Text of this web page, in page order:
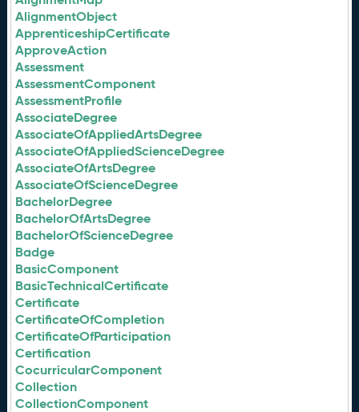
AlignmentObject
ApprenticeshipCertificate
ApproveAction
Assessment
AssessmentComponent
AssessmentProfile
AssociateDegree
AssociateOfAppliedArtsDegree
AssociateOfAppliedScienceDegree
AssociateOfArtsDegree
AssociateOfScienceDegree
BachelorDegree
BachelorOfArtsDegree
BachelorOfScienceDegree
Badge
BasicComponent
BasicTechnicalCertificate
Certificate
CertificateOfCompletion
CertificateOfParticipation
Certification
CocurricularComponent
Collection
CollectionComponent